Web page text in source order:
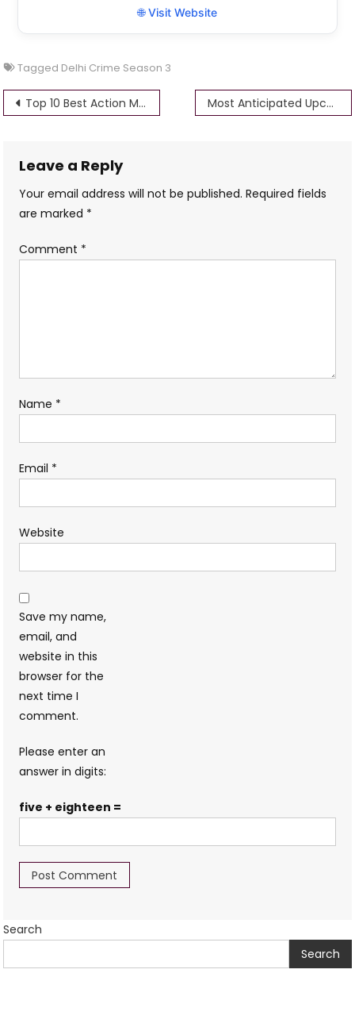
🌐 Visit Website
Tagged Delhi Crime Season 3
Post
Top 10 Best Action Movies of 2025: Explosive Thrills That Define the Year Most Anticipated Upcoming Web Series 2026: Release Dates, Casts, and Must-Know Details
Leave a Reply
Your email address will not be published. Required fields
are marked *
Comment *
Name *
Email *
Website
Save my name,
email, and
website in this
browser for the
next time I
comment.
Please enter an
answer in digits:
five + eighteen =
Search
Search